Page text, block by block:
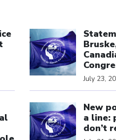
July 23,
New
a line:
don’t